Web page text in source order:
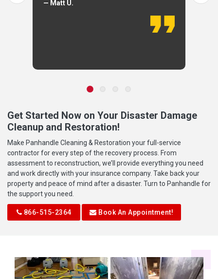
— Matt U.
Get Started Now on Your Disaster Damage
Cleanup and Restoration!
Make Panhandle Cleaning & Restoration your full-service
contractor for every step of the recovery process. From
assessment to reconstruction, we’ll provide everything you need
and work directly with your insurance company. Take back your
property and peace of mind after a disaster. Turn to Panhandle for
the support you need.
866-515-2364 Book An Appointment!